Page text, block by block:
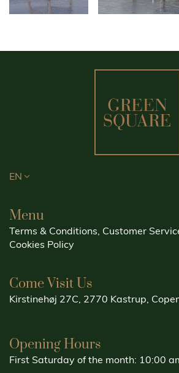
EN
Menu
Terms & Conditions, Customer
Cookies Policy
Come Visit Us
Kirstinehøj 27C, 2770 Kastrup,
Opening Hours
First Saturday of the month: 10:00